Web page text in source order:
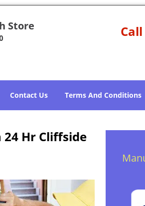
Store
Contact Us Terms And Conditions
Hr Cliffside